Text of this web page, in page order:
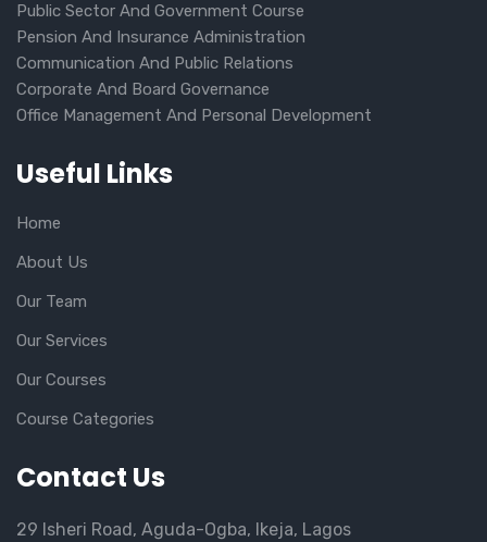
Public Sector And Government Course
Pension And Insurance Administration
Communication And Public Relations
Corporate And Board Governance
Office Management And Personal Development
Useful Links
Home
About Us
Our Team
Our Services
Our Courses
Course Categories
Contact Us
29 Isheri Road, Aguda-Ogba, Ikeja, Lagos